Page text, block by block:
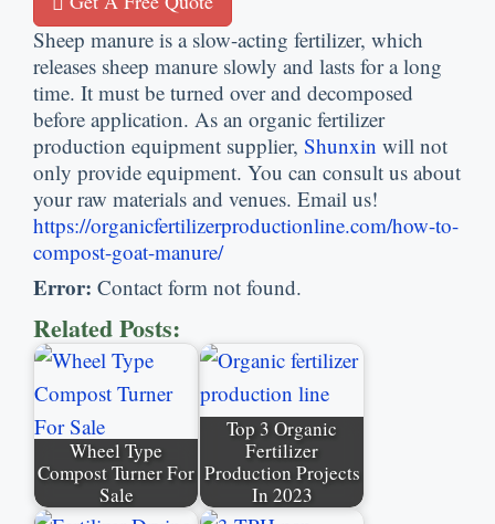
Sheep manure is a slow-acting fertilizer, which
releases sheep manure slowly and lasts for a long
time. It must be turned over and decomposed
before application. As an organic fertilizer
production equipment supplier, Shunxin will not
only provide equipment. You can consult us about
your raw materials and venues. Email us!
https://organicfertilizerproductionline.com/how-to-
compost-goat-manure/
Error: Contact form not found.
Related Posts:
Wheel Type
Compost Turner For
Sale
Top 3 Organic
Fertilizer
Production Projects
In 2023